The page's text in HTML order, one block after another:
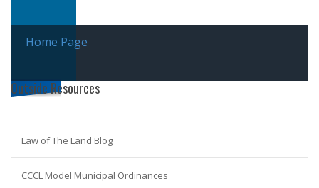
Home Page
Outside Resources
Law of The Land Blog
CCCL Model Municipal Ordinances